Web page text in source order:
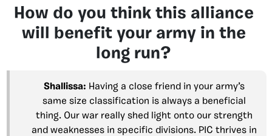
How do you think this alliance
will benefit your army in the
long run?
Shallissa: Having a close friend in your army’s
same size classification is always a beneficial
thing. Our war really shed light onto our strength
and weaknesses in specific divisions. PIC thrives in